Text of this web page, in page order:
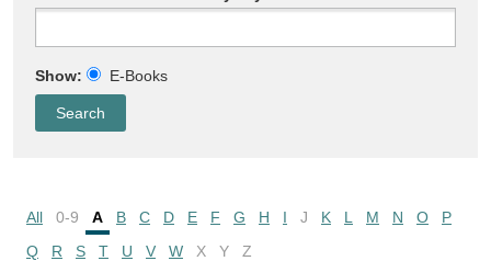
Show: E-Books
All 0-9 A B C D E F G H I J K L M N O
P
Q
R S T U V W X Y
Z